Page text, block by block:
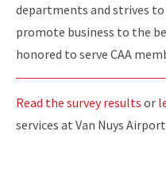
departments and strives to
promote business to the
honored to serve CAA
Read the survey results or
services at Van Nuys